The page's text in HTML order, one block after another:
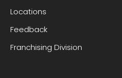
Locations
Feedback
Franchising Division